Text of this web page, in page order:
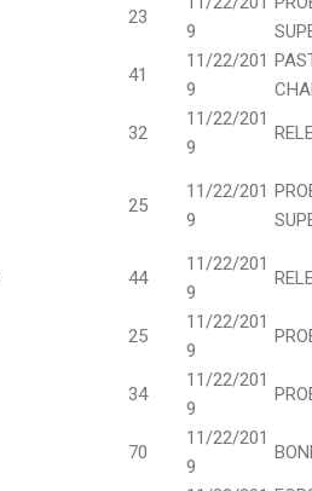
23
9
41
11/22/201
9
32
11/22/201
9
25
11/22/201
9
44
11/22/201
9
25
11/22/201
9
34
11/22/201
9
70
11/22/201
9